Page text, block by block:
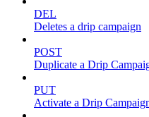
DEL
Deletes a drip campaign
POST
Duplicate a Drip
PUT
Activate a Drip